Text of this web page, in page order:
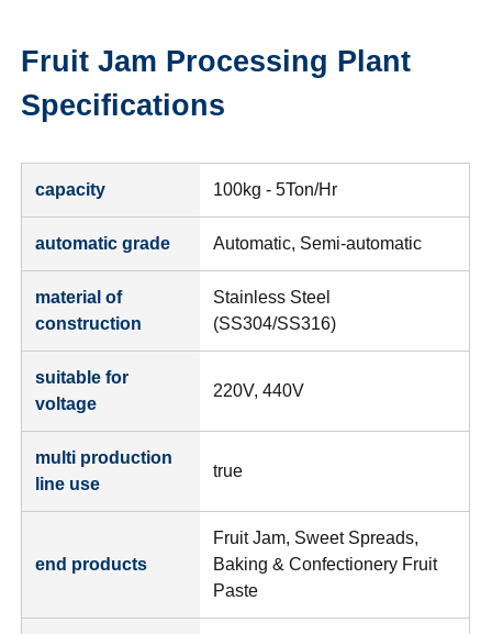
Fruit Jam Processing Plant
Specifications
capacity 100kg - 5Ton/Hr
automatic grade Automatic, Semi-automatic
material of
construction
Stainless Steel
(SS304/SS316)
suitable for
voltage
220V, 440V
multi production
line use
true
end products
Fruit Jam, Sweet Spreads,
Baking & Confectionery Fruit
Paste